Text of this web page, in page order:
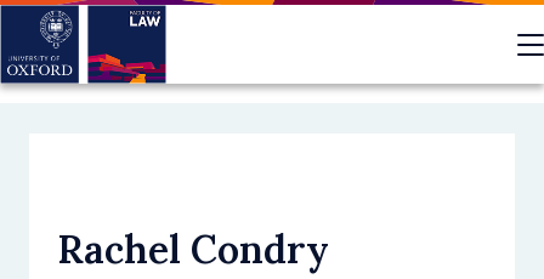
Skip
main
Rachel Condry